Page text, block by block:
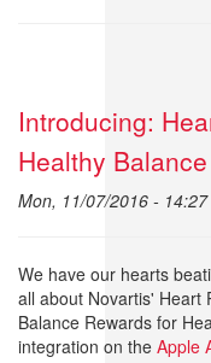
Introducing:
Healthy
Mon, 11/07/2016 - 14:27
We have our hearts
all about Novartis'
Balance Rewards for
integration on the Apple